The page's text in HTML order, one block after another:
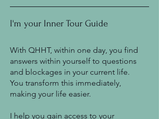
I'm your Inner Tour Guide
With QHHT, within one day, you find
answers within yourself to questions
and blockages in your current life.
You transform this immediately,
making your life easier.
I help you gain access to your